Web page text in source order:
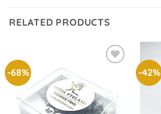
RELATED PRODUCTS
-68% -42%